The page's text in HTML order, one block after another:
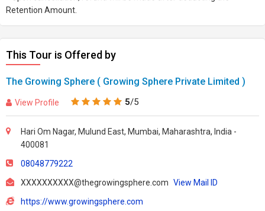
Retention Amount.
This Tour is Offered by
The Growing Sphere ( Growing Sphere Private Limited )
View Profile 5/5
Hari Om Nagar, Mulund East, Mumbai, Maharashtra, India -
400081
08048779222
XXXXXXXXXX@thegrowingsphere.com View Mail ID
https://www.growingsphere.com